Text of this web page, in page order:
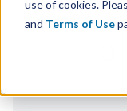
use of cookies.
and Terms of Use